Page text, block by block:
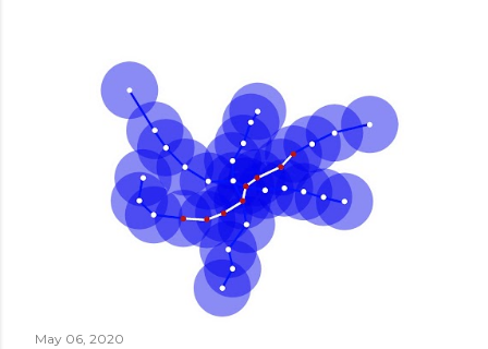
May 06, 2020